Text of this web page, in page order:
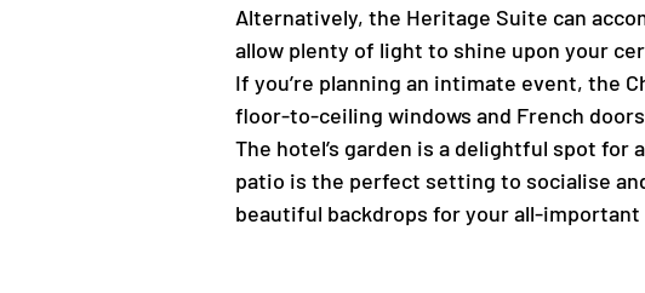
Alternatively, the Heritage Suite can
allow plenty of light to shine upon your
If you’re planning an intimate event, the
floor-to-ceiling windows and French
The hotel’s garden is a delightful spot
patio is the perfect setting to socialise
beautiful backdrops for your all-important